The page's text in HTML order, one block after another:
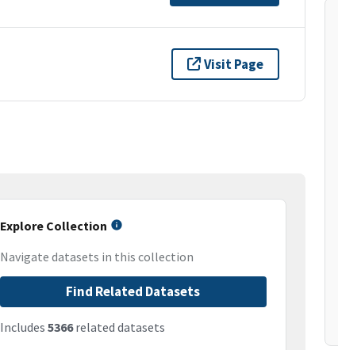
Visit Page
Explore Collection
Navigate datasets in this collection
Find Related Datasets
Includes 5366related datasets